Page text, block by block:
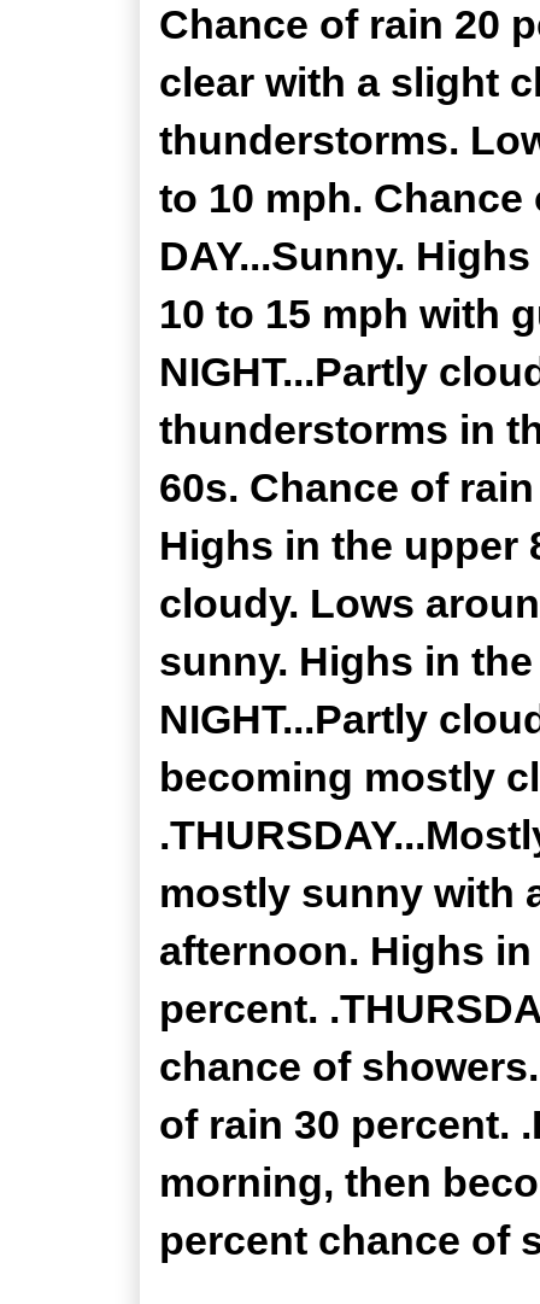
Chance of rain 20
clear with a slight
thunderstorms.
to 10 mph. Chance
DAY...Sunny.
10 to 15 mph with
NIGHT...Partly
thunderstorms in
60s. Chance of
Highs in the upper
cloudy. Lows
sunny. Highs in the
NIGHT...Partly
becoming mostly
mostly sunny with
afternoon. Highs
percent.
chance of
of rain 30 percent.
morning, then
percent chance of